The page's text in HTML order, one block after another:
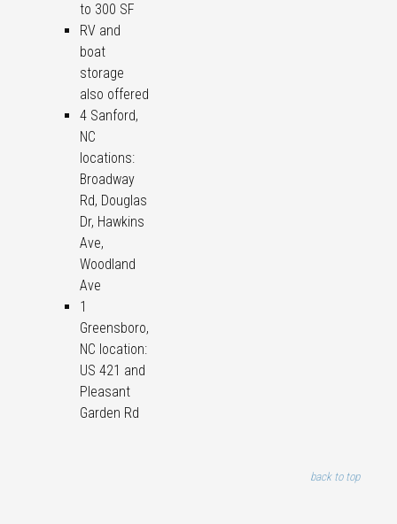
to 300 SF
RV and
boat
storage
also offered
4 Sanford,
NC
locations:
Broadway
Rd, Douglas
Dr, Hawkins
Ave,
Woodland
Ave
1
Greensboro,
NC location:
US 421 and
Pleasant
Garden Rd
back to top